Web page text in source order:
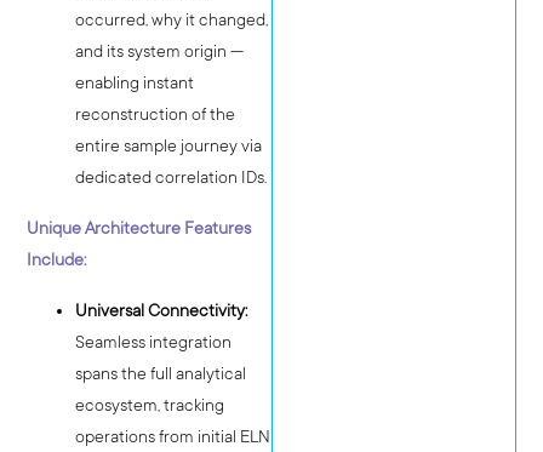
occurred, why it changed,
and its system origin —
enabling instant
reconstruction of the
entire sample journey via
dedicated correlation IDs.
Unique Architecture Features
Include:
Universal Connectivity:
Seamless integration
spans the full analytical
ecosystem, tracking
operations from initial ELN